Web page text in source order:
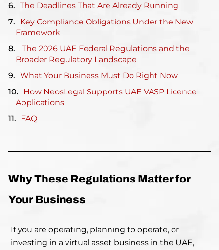
The Deadlines That Are Already Running
Key Compliance Obligations Under the New
Framework
The 2026 UAE Federal Regulations and the
Broader Regulatory Landscape
What Your Business Must Do Right Now
How NeosLegal Supports UAE VASP Licence
Applications
FAQ
Why These Regulations Matter for
Your Business
If you are operating, planning to operate, or
investing in a virtual asset business in the UAE,